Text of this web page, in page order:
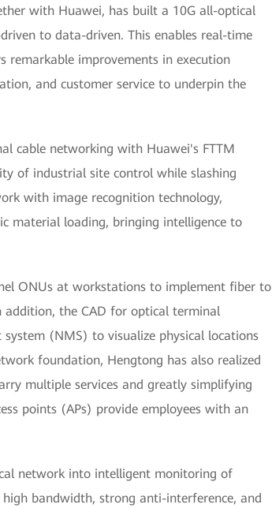
with Huawei, has built a 10G all-optical
to data-driven. This enables real-time
remarkable improvements in execution
and customer service to underpin the
cable networking with Huawei's FTTM
of industrial site control while slashing
with image recognition technology,
material loading, bringing intelligence to
ONUs at workstations to implement fiber to
addition, the CAD for optical terminal
(NMS) to visualize physical locations
foundation, Hengtong has also realized
multiple services and greatly simplifying
points (APs) provide employees with an
network into intelligent monitoring of
bandwidth, strong anti-interference, and